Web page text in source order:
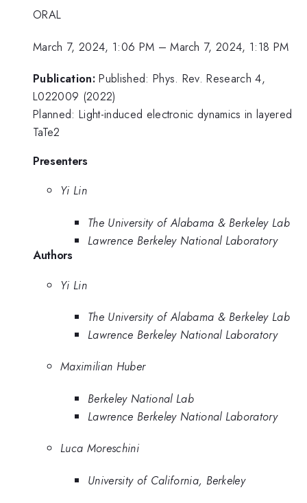
ORAL
March 7, 2024, 1:06 PM –March 7, 2024, 1:18 PM
Publication: Published: Phys. Rev. Research 4,
L022009 (2022)
Planned: Light-induced electronic dynamics in layered
TaTe2
Presenters
Yi Lin
The University of Alabama & Berkeley Lab
Lawrence Berkeley National Laboratory
Authors
Yi Lin
The University of Alabama & Berkeley Lab
Lawrence Berkeley National Laboratory
Maximilian Huber
Berkeley National Lab
Lawrence Berkeley National Laboratory
Luca Moreschini
University of California, Berkeley